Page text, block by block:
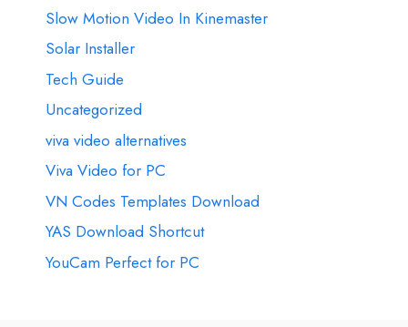
Slow Motion Video In Kinemaster
Solar Installer
Tech Guide
Uncategorized
viva video alternatives
Viva Video for PC
VN Codes Templates Download
YAS Download Shortcut
YouCam Perfect for PC